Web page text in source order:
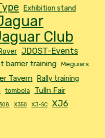
Exhibition stand
Club
JDOST-Events
barrier training Meguiars
Tavern Rally training
tombola Tulln Fair
X350 XJ-SC XJ6